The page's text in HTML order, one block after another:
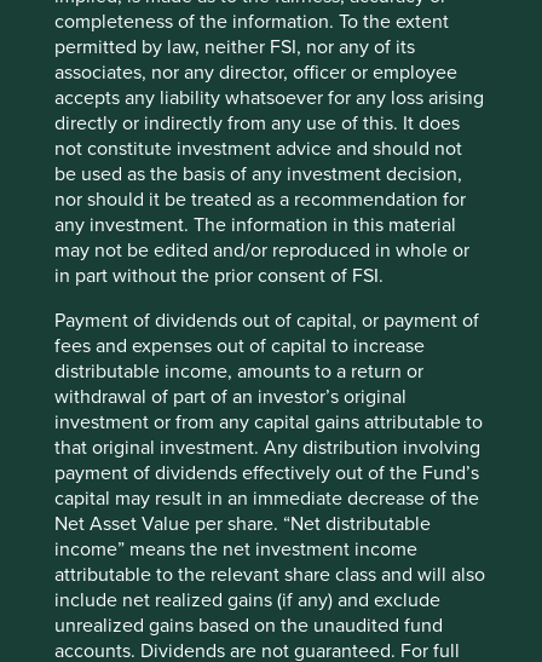
completeness of the information. To the extent
permitted by law, neither FSI, nor any of its
associates, nor any director, officer or employee
accepts any liability whatsoever for any loss arising
directly or indirectly from any use of this. It does
not constitute investment advice and should not
be used as the basis of any investment decision,
nor should it be treated as a recommendation for
any investment. The information in this material
may not be edited and/or reproduced in whole or
in part without the prior consent of FSI.
Payment of dividends out of capital, or payment of
fees and expenses out of capital to increase
distributable income, amounts to a return or
withdrawal of part of an investor’s original
investment or from any capital gains attributable to
that original investment. Any distribution involving
payment of dividends effectively out of the Fund’s
capital may result in an immediate decrease of the
Net Asset Value per share. “Net distributable
income” means the net investment income
attributable to the relevant share class and will also
include net realized gains (if any) and exclude
unrealized gains based on the unaudited fund
accounts. Dividends are not guaranteed. For full
than ever, that corporate
enterprises must be
managed not merely in the
interests of their owners, but
equally in those of their
employees, of the consumers
of their products, of the local
community and finally of the
country as a whole.” JRD
Tata, 19733
TCS is a multinational information technology services
and consulting company. During our recent meeting with
its CFO, Samir Seksaria, he suggested that its low failure
rate and prioritising long-term relationships over short-
term wins that has earned it the trust of its clients. Its
customers need to feel confident that their sensitive